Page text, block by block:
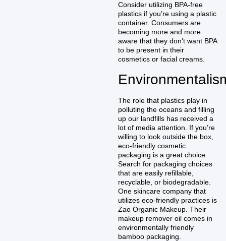
Consider utilizing BPA-free
plastics if you’re using a plastic
container. Consumers are
becoming more and more
aware that they don’t want BPA
to be present in their
cosmetics or facial creams.
The role that plastics play in
polluting the oceans and filling
up our landfills has received a
lot of media attention. If you’re
willing to look outside the box,
eco-friendly cosmetic
packaging is a great choice.
Search for packaging choices
that are easily refillable,
recyclable, or biodegradable.
One skincare company that
utilizes eco-friendly practices is
Zao Organic Makeup. Their
makeup remover oil comes in
environmentally friendly
bamboo packaging.